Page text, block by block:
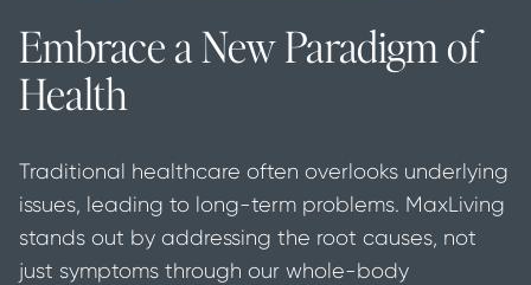
Embrace a New Paradigm of
Health
Traditional healthcare often overlooks underlying
issues, leading to long-term problems. MaxLiving
stands out by addressing the root causes, not
just symptoms through our whole-body